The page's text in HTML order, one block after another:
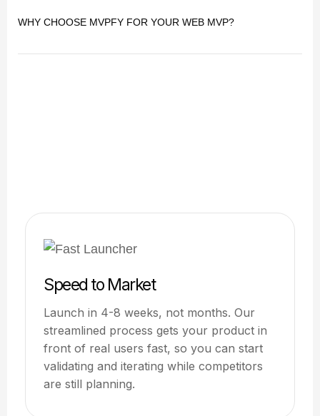
WHY CHOOSE MVPFY FOR YOUR WEB MVP?
Speed to Market
Launch in 4-8 weeks, not months. Our
streamlined process gets your product in
front of real users fast, so you can start
validating and iterating while competitors
are still planning.